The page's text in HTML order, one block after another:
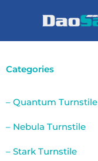
Categories
– Quantum Turnstile
– Nebula Turnstile
– Stark Turnstile